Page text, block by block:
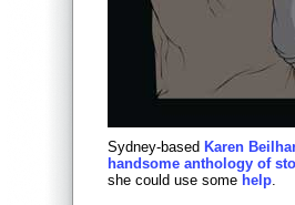
Sydney-based Karen
handsome anthology of
she could use some help.